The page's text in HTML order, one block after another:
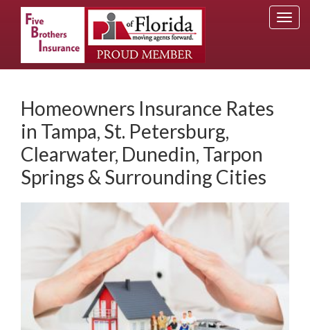
Homeowners Insurance Rates
in Tampa, St. Petersburg,
Clearwater, Dunedin, Tarpon
Springs & Surrounding Cities